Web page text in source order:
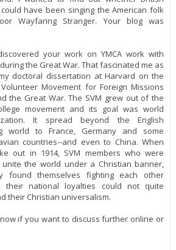
have been singing the American folk
Wayfaring Stranger. Your blog was
your work on YMCA work with
the Great War. That fascinated me as
doctoral dissertation at Harvard on the
Movement for Foreign Missions
the Great War. The SVM grew out of the
movement and its goal was world
It spread beyond the English
world to France, Germany and some
countries--and even to China. When
out in 1914, SVM members who were
the world under a Christian banner,
found themselves fighting each other
their national loyalties could not quite
their Christian universalism.
if you want to discuss further online or